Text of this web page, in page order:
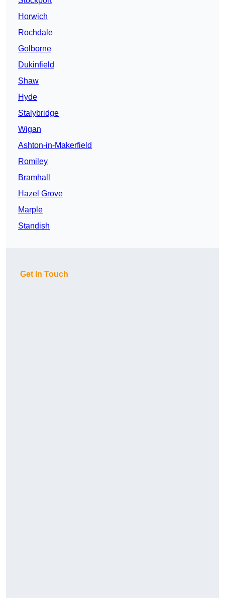
Horwich
Rochdale
Golborne
Dukinfield
Shaw
Hyde
Stalybridge
Wigan
Ashton-in-Makerfield
Romiley
Bramhall
Hazel Grove
Marple
Standish
Get In Touch